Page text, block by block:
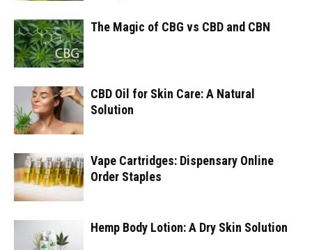
The Magic of CBG vs CBD and CBN
CBD Oil for Skin Care: A Natural
Solution
Vape Cartridges: Dispensary Online
Order Staples
Hemp Body Lotion: A Dry Skin Solution